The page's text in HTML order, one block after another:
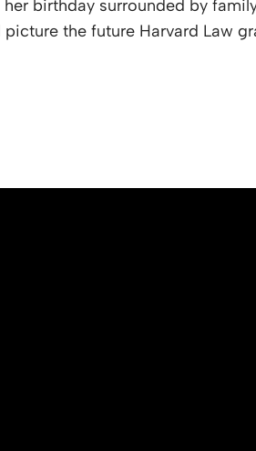
birthday surrounded by
picture the future Harvard Law